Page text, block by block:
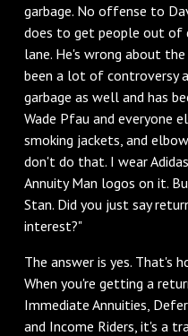
garbage. No offense to
does to get people out of
lane. He's wrong about
been a lot of controversy
garbage as well and has
Wade Pfau and everyone
smoking jackets, and
don't do that. I wear
Annuity Man logos on it.
Stan. Did you just say
interest?"
‌The answer is yes. That's
When you're getting a
Immediate Annuities,
and Income Riders, it's a